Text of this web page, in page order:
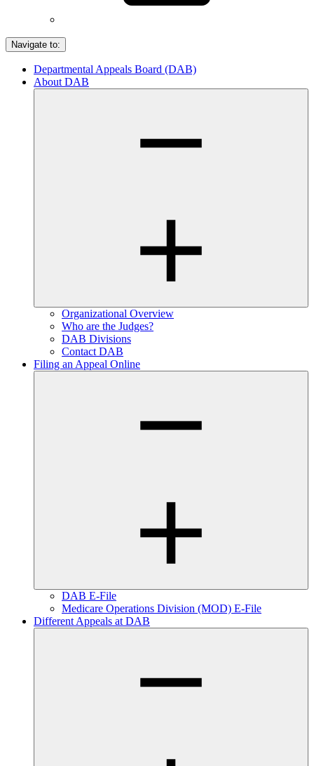
Navigate to:
Departmental Appeals Board (DAB)
About DAB
Organizational Overview
Who are the Judges?
DAB Divisions
Contact DAB
Filing an Appeal Online
DAB E-File
Medicare Operations Division (MOD) E-File
Different Appeals at DAB